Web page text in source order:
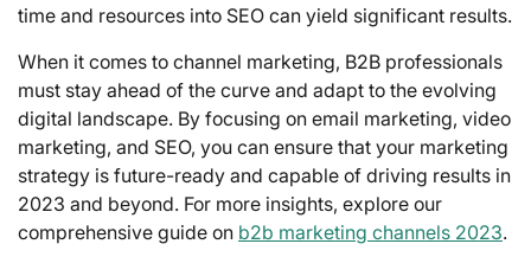
time and resources into SEO can yield significant results.
When it comes to channel marketing, B2B professionals
must stay ahead of the curve and adapt to the evolving
digital landscape. By focusing on email marketing, video
marketing, and SEO, you can ensure that your marketing
strategy is future-ready and capable of driving results in
2023 and beyond. For more insights, explore our
comprehensive guide on b2b marketing channels 2023.